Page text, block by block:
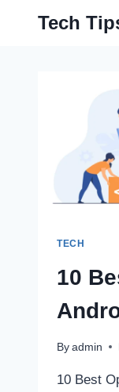
Tech
TECH
10
By admin
10 Best